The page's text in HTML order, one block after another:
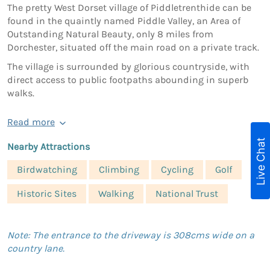
The pretty West Dorset village of Piddletrenthide can be
found in the quaintly named Piddle Valley, an Area of
Outstanding Natural Beauty, only 8 miles from
Dorchester, situated off the main road on a private track.
The village is surrounded by glorious countryside, with
direct access to public footpaths abounding in superb
walks.
Read more
Nearby Attractions
Birdwatching
Climbing Cycling Golf
Historic Sites Walking National Trust
Note: The entrance to the driveway is 308cms wide on a
country lane.
Live Chat